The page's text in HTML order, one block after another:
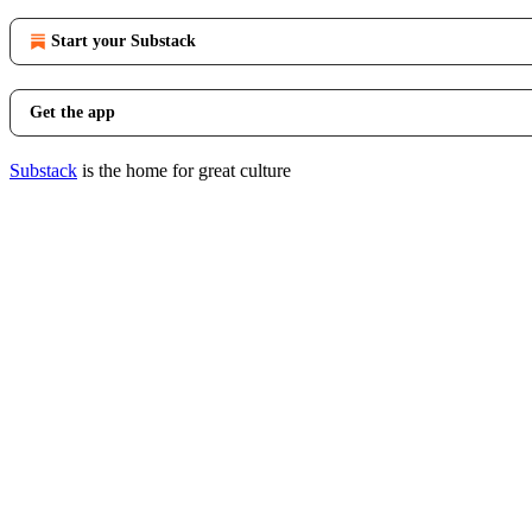
Start your Substack
Get the app
Substack is the home for great culture